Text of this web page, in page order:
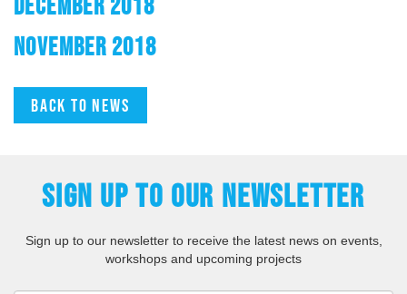
NOVEMBER 2018
Back to news
SIGN UP TO OUR NEWSLETTER
Sign up to our newsletter to receive the latest news on events,
workshops and upcoming projects